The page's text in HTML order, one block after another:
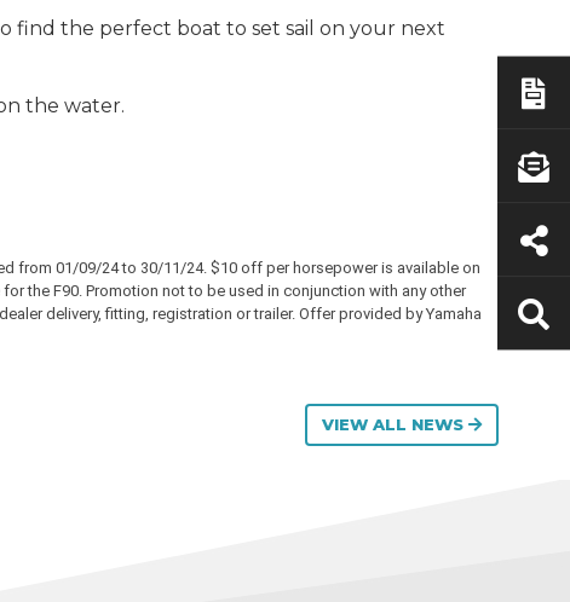
find the perfect boat to set sail on your next
the water.
from 01/09/24 to 30/11/24. $10 off per horsepower is available on
the F90. Promotion not to be used in conjunction with any other
delivery, fitting, registration or trailer. Offer provided by Yamaha
VIEW ALL NEWS